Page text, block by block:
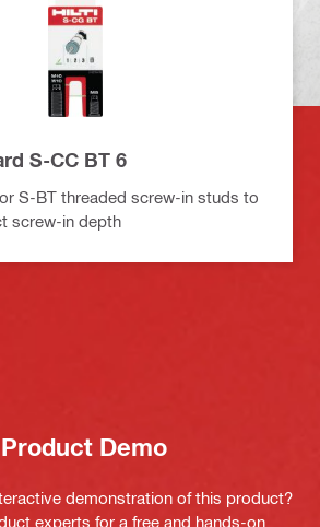
S-CC BT 6
S-BT threaded screw-in studs to
screw-in depth
Demo
demonstration of this product?
experts for a free and hands-on